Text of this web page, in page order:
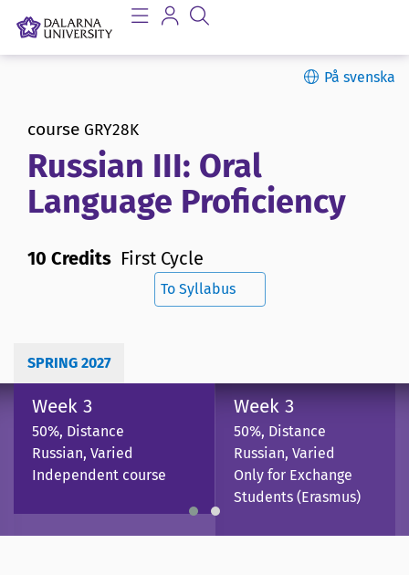
På svenska
course GRY28K
Russian III: Oral
Language Proficiency
10 Credits First Cycle
To Syllabus
SPRING 2027
Week 3
50%, Distance
Russian, Varied
Independent course
Week 3
50%, Distance
Russian, Varied
Only for Exchange
Students (Erasmus)